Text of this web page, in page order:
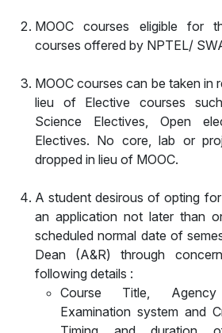
MOOC courses eligible for
courses offered by NPTEL/
MOOC courses can be taken in
lieu of Elective courses
Science Electives, Open
Electives. No core, lab or
dropped in lieu of MOOC.
A student desirous of opting
an application not later than
scheduled normal date of
Dean (A&R) through
following details :
Course Title, Agency
Examination system and